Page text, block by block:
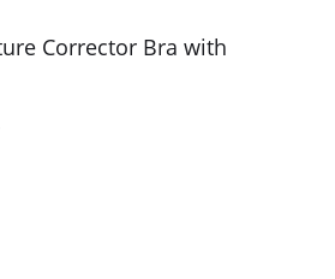
Corrector Bra with